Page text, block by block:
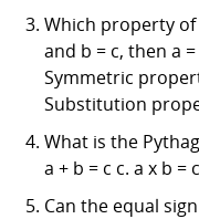
Which property
and b = c, then a
Symmetric
Substitution
What is the
a + b = c c. a x b =
Can the equal